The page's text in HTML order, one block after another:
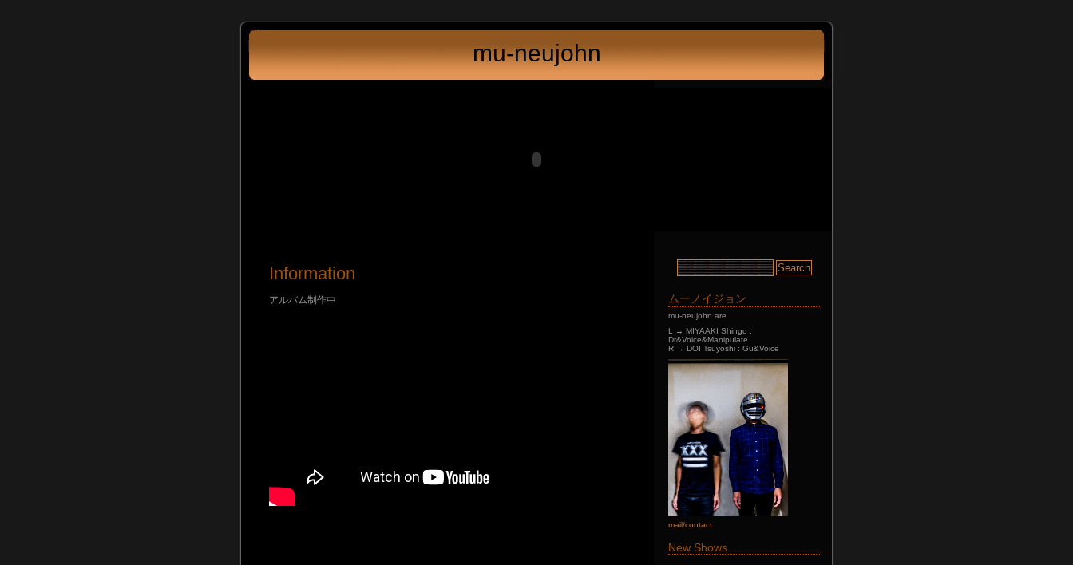
mu-neujohn
Information
アルバム制作中 ムーノイジョン
mu-neujohn are
L → MIYAAKI Shingo :
Dr&Voice&Manipulate
R → DOI Tsuyoshi : Gu&Voice
mail/contact
New Shows